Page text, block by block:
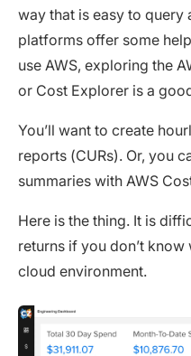
way that is easy to query
platforms offer some
use AWS, exploring the
or Cost Explorer is a
You’ll want to create
reports (CURs). Or, you
summaries with AWS
Here is the thing. It is
returns if you don’t know
cloud environment.